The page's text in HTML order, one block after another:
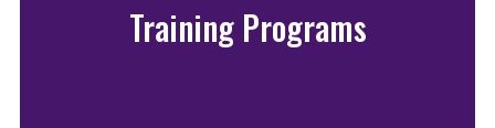
Training Programs